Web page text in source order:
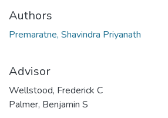
Authors
Premaratne, Shavindra Priyanath
Advisor
Wellstood, Frederick C
Palmer, Benjamin S